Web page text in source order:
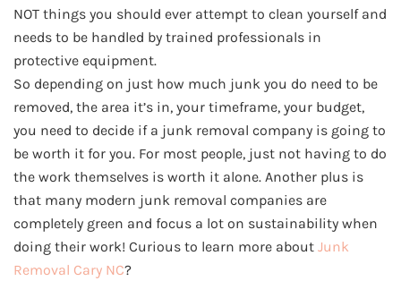
NOT things you should ever attempt to clean yourself and
needs to be handled by trained professionals in
protective equipment.
So depending on just how much junk you do need to be
removed, the area it’s in, your timeframe, your budget,
you need to decide if a junk removal company is going to
be worth it for you. For most people, just not having to do
the work themselves is worth it alone. Another plus is
that many modern junk removal companies are
completely green and focus a lot on sustainability when
doing their work! Curious to learn more about Junk
Removal Cary NC?